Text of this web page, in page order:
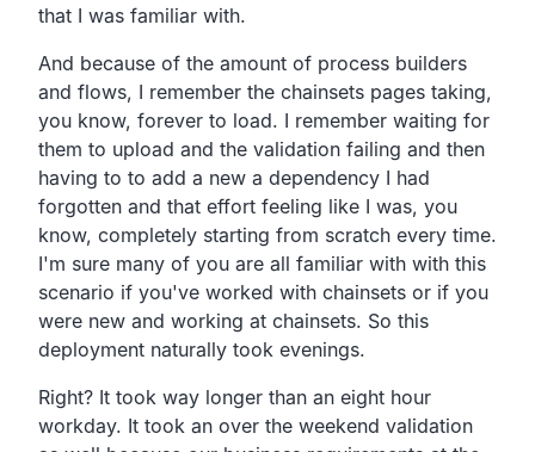
that I was familiar with.
And because of the amount of process builders
and flows, I remember the chainsets pages taking,
you know, forever to load. I remember waiting for
them to upload and the validation failing and then
having to to add a new a dependency I had
forgotten and that effort feeling like I was, you
know, completely starting from scratch every time.
I'm sure many of you are all familiar with with this
scenario if you've worked with chainsets or if you
were new and working at chainsets. So this
deployment naturally took evenings.
Right? It took way longer than an eight hour
workday. It took an over the weekend validation